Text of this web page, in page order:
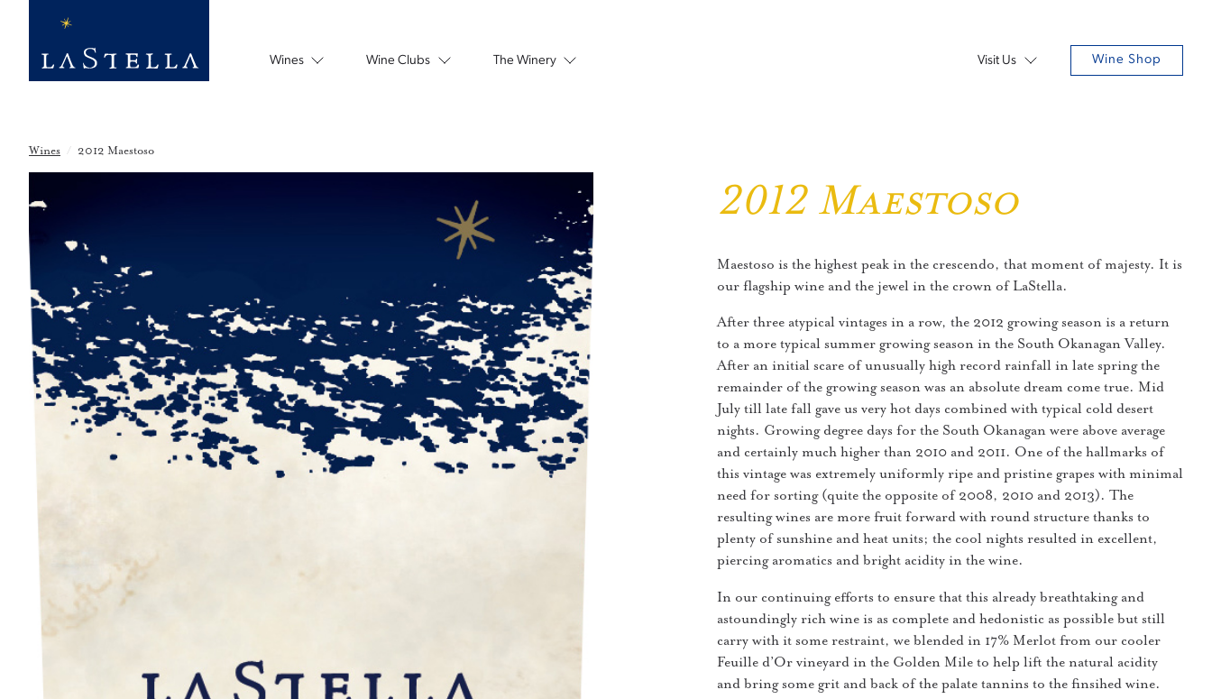
Wines Wine Clubs The Winery Visit Us Wine Shop
Wines / 2012 Maestoso
2012 Maestoso
Maestoso is the highest peak in the crescendo, that moment of majesty. It is
our flagship wine and the jewel in the crown of LaStella.
After three atypical vintages in a row, the 2012 growing season is a return
to a more typical summer growing season in the South Okanagan Valley.
After an initial scare of unusually high record rainfall in late spring the
remainder of the growing season was an absolute dream come true. Mid
July till late fall gave us very hot days combined with typical cold desert
nights. Growing degree days for the South Okanagan were above average
and certainly much higher than 2010 and 2011. One of the hallmarks of
this vintage was extremely uniformly ripe and pristine grapes with minimal
need for sorting (quite the opposite of 2008, 2010 and 2013). The
resulting wines are more fruit forward with round structure thanks to
plenty of sunshine and heat units; the cool nights resulted in excellent,
piercing aromatics and bright acidity in the wine.
In our continuing efforts to ensure that this already breathtaking and
astoundingly rich wine is as complete and hedonistic as possible but still
carry with it some restraint, we blended in 17% Merlot from our cooler
Feuille d’Or vineyard in the Golden Mile to help lift the natural acidity
and bring some grit and back of the palate tannins to the finsihed wine.